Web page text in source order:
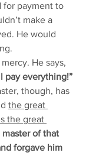
for payment to
make a
He would
He says,
pay everything!”
though, has
the great
the great
master of that
forgave him